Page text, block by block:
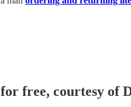
free, courtesy of